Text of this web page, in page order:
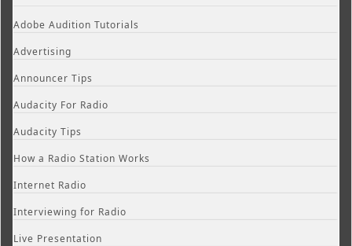
Adobe Audition Tutorials
Advertising
Announcer Tips
Audacity For Radio
Audacity Tips
How a Radio Station Works
Internet Radio
Interviewing for Radio
Live Presentation